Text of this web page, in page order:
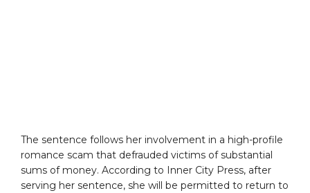
The sentence follows her involvement in a high-profile
romance scam that defrauded victims of substantial
sums of money. According to Inner City Press, after
serving her sentence, she will be permitted to return to